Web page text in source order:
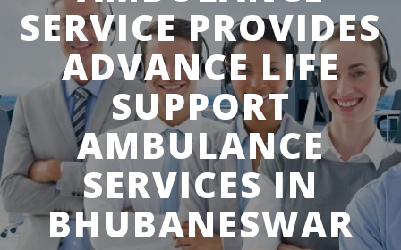
SERVICE PROVIDES
ADVANCE LIFE
SUPPORT
AMBULANCE
SERVICES IN
BHUBANESWAR